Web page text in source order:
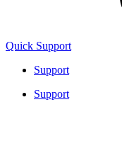
Quick Support
Support
Support